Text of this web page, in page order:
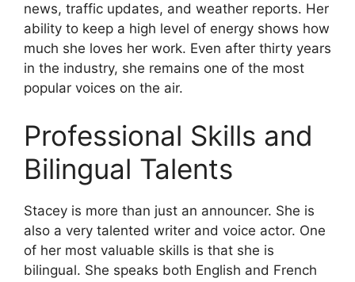
news, traffic updates, and weather reports. Her
ability to keep a high level of energy shows how
much she loves her work. Even after thirty years
in the industry, she remains one of the most
popular voices on the air.
Professional Skills and
Bilingual Talents
Stacey is more than just an announcer. She is
also a very talented writer and voice actor. One
of her most valuable skills is that she is
bilingual. She speaks both English and French